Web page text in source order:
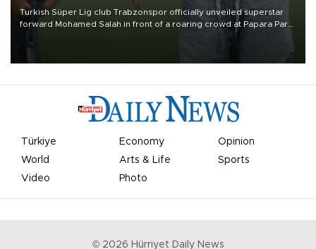
Turkish Süper Lig club Trabzonspor officially unveiled superstar
forward Mohamed Salah in front of a roaring crowd at Papara Park
Türkiye Economy
Opinion
World
Arts & Life
Sports
Video
Photo
© 2026 Hürriyet Daily News